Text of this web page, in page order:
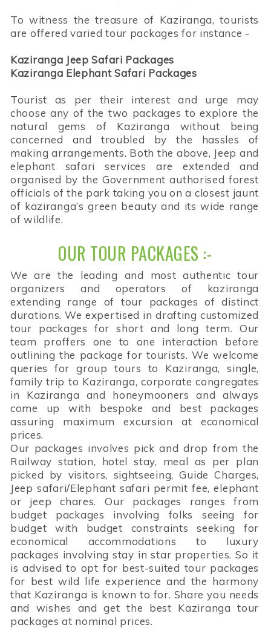
To witness the treasure of Kaziranga, tourists
are offered varied tour packages for instance -
Kaziranga Jeep Safari Packages
Kaziranga Elephant Safari Packages
Tourist as per their interest and urge may
choose any of the two packages to explore the
natural gems of Kaziranga without being
concerned and troubled by the hassles of
making arrangements. Both the above, Jeep and
elephant safari services are extended and
organised by the Government authorised forest
officials of the park taking you on a closest jaunt
of kaziranga’s green beauty and its wide range
of wildlife.
OUR TOUR PACKAGES :-
We are the leading and most authentic tour
organizers and operators of kaziranga
extending range of tour packages of distinct
durations. We expertised in drafting customized
tour packages for short and long term. Our
team proffers one to one interaction before
outlining the package for tourists. We welcome
queries for group tours to Kaziranga, single,
family trip to Kaziranga, corporate congregates
in Kaziranga and honeymooners and always
come up with bespoke and best packages
assuring maximum excursion at economical
prices.
Our packages involves pick and drop from the
Railway station, hotel stay, meal as per plan
picked by visitors, sightseeing, Guide Charges,
Jeep safari/Elephant safari permit fee, elephant
or jeep chares. Our packages ranges from
budget packages involving folks seeing for
budget with budget constraints seeking for
economical accommodations to luxury
packages involving stay in star properties. So it
is advised to opt for best-suited tour packages
for best wild life experience and the harmony
that Kaziranga is known to for. Share you needs
and wishes and get the best Kaziranga tour
packages at nominal prices.